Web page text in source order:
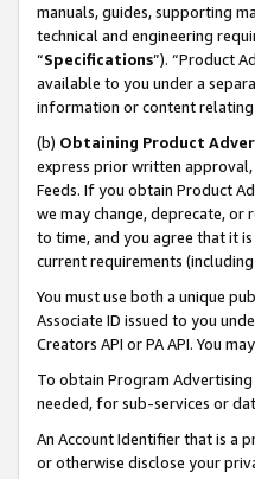
manuals, guides, supporting
technical and engineering
“Specifications”). “Product
available to you under a
information or content
(b) Obtaining Product
express prior written approval,
Feeds. If you obtain Product
we may change, deprecate, or
to time, and you agree that it
current requirements
You must use both a unique
Associate ID issued to you
Creators API or PA API. You
To obtain Program
needed, for sub-services or
An Account Identifier that is a
or otherwise disclose your